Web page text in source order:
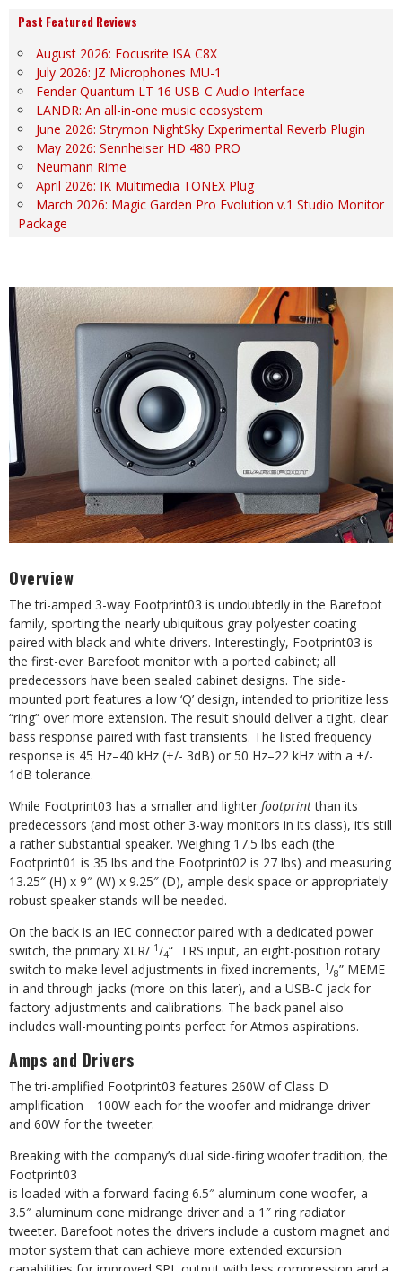
Past Featured Reviews
August 2026: Focusrite ISA C8X
July 2026: JZ Microphones MU-1
Fender Quantum LT 16 USB-C Audio Interface
LANDR: An all-in-one music ecosystem
June 2026: Strymon NightSky Experimental Reverb Plugin
May 2026: Sennheiser HD 480 PRO
Neumann Rime
April 2026: IK Multimedia TONEX Plug
March 2026: Magic Garden Pro Evolution v.1 Studio Monitor
Package
Overview
The tri-amped 3-way Footprint03 is undoubtedly in the Barefoot
family, sporting the nearly ubiquitous gray polyester coating
paired with black and white drivers. Interestingly, Footprint03 is
the first-ever Barefoot monitor with a ported cabinet; all
predecessors have been sealed cabinet designs. The side-
mounted port features a low ‘Q’ design, intended to prioritize less
“ring” over more extension. The result should deliver a tight, clear
bass response paired with fast transients. The listed frequency
response is 45 Hz–40 kHz (+/- 3dB) or 50 Hz–22 kHz with a +/-
1dB tolerance.
While Footprint03 has a smaller and lighter footprintthan its
predecessors (and most other 3-way monitors in its class), it’s still
a rather substantial speaker. Weighing 17.5 lbs each (the
Footprint01 is 35 lbs and the Footprint02 is 27 lbs) and measuring
13.25″ (H) x 9″ (W) x 9.25″ (D), ample desk space or appropriately
robust speaker stands will be needed.
On the back is an IEC connector paired with a dedicated power
switch, the primary XLR/ 1/4“ TRS input, an eight-position rotary
switch to make level adjustments in fixed increments, 1/8” MEME
in and through jacks (more on this later), and a USB-C jack for
factory adjustments and calibrations. The back panel also
includes wall-mounting points perfect for Atmos aspirations.
Amps and Drivers
The tri-amplified Footprint03 features 260W of Class D
amplification—100W each for the woofer and midrange driver
and 60W for the tweeter.
Breaking with the company’s dual side-firing woofer tradition, the
Footprint03
is loaded with a forward-facing 6.5″ aluminum cone woofer, a
3.5″ aluminum cone midrange driver and a 1″ ring radiator
tweeter. Barefoot notes the drivers include a custom magnet and
motor system that can achieve more extended excursion